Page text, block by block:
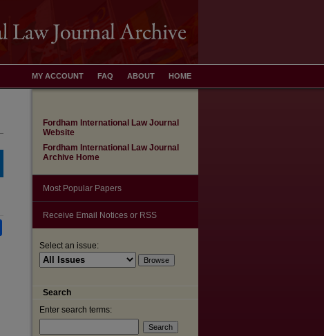
HOME
ABOUT
FAQ
MY ACCOUNT
Fordham International Law Journal
Website
Fordham International Law Journal
Archive Home
Most Popular Papers
Receive Email Notices or RSS
Select an issue:
Search
Enter search terms: